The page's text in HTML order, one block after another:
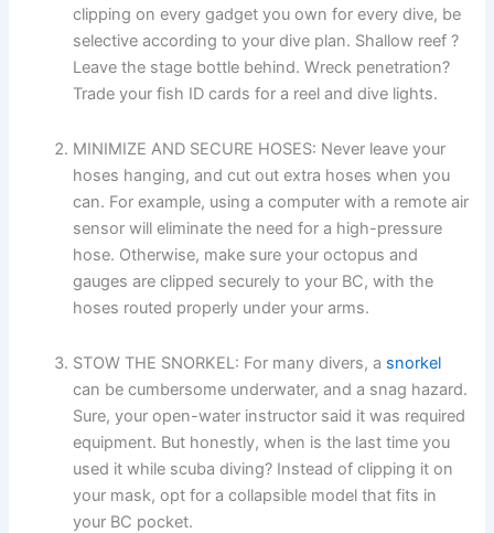
clipping on every gadget you own for every dive, be
selective according to your dive plan. Shallow reef ?
Leave the stage bottle behind. Wreck penetration?
Trade your fish ID cards for a reel and dive lights.
MINIMIZE AND SECURE HOSES: Never leave your
hoses hanging, and cut out extra hoses when you
can. For example, using a computer with a remote air
sensor will eliminate the need for a high-pressure
hose. Otherwise, make sure your octopus and
gauges are clipped securely to your BC, with the
hoses routed properly under your arms.
STOW THE SNORKEL: For many divers, a snorkel
can be cumbersome underwater, and a snag hazard.
Sure, your open-water instructor said it was required
equipment. But honestly, when is the last time you
used it while scuba diving? Instead of clipping it on
your mask, opt for a collapsible model that fits in
your BC pocket.